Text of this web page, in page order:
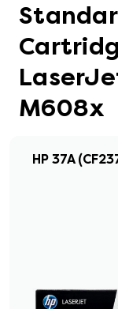
M608x
HP 37A